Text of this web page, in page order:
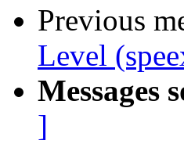
Previous
Level
Messages
]